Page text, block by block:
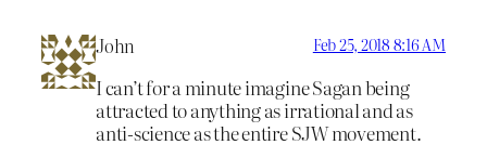
John Feb 25, 2018 8:16 AM
I can’t for a minute imagine Sagan being
attracted to anything as irrational and as
anti-science as the entire SJW movement.